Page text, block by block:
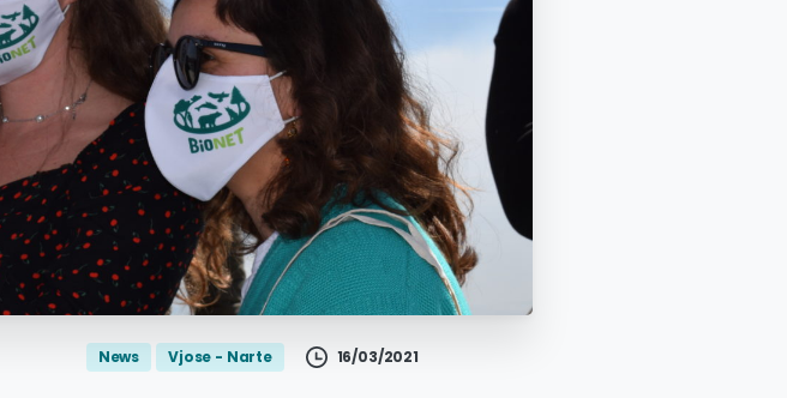
News Vjose - Narte 16/03/2021